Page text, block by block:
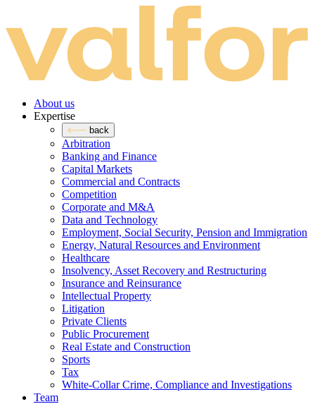
About us
Expertise
back
Arbitration
Banking and Finance
Capital Markets
Commercial and Contracts
Competition
Corporate and M&A
Data and Technology
Employment, Social Security, Pension and Immigration
Energy, Natural Resources and Environment
Healthcare
Insolvency, Asset Recovery and Restructuring
Insurance and Reinsurance
Intellectual Property
Litigation
Private Clients
Public Procurement
Real Estate and Construction
Sports
Tax
White-Collar Crime, Compliance and Investigations
Team